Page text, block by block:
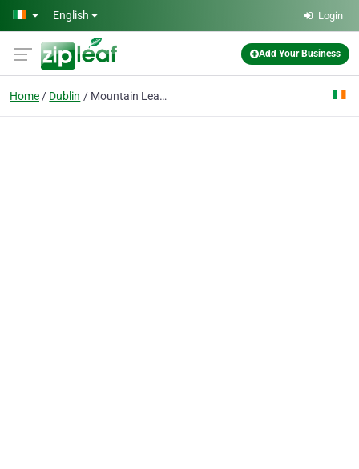
Skip to main content
English Login
Add Your Business
Home Dublin Mountain Leaders